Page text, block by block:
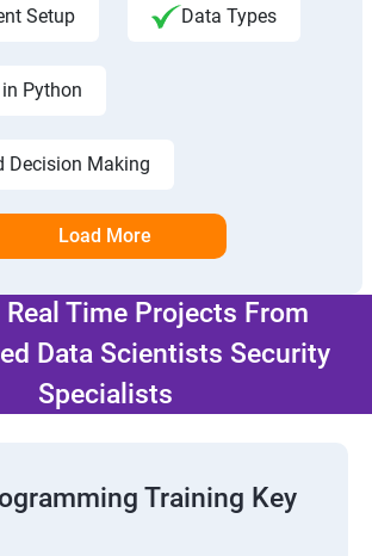
Setup Data Types
Python
Decision Making
Load More
Real Time Projects From
Data Scientists Security
Specialists
Training Key